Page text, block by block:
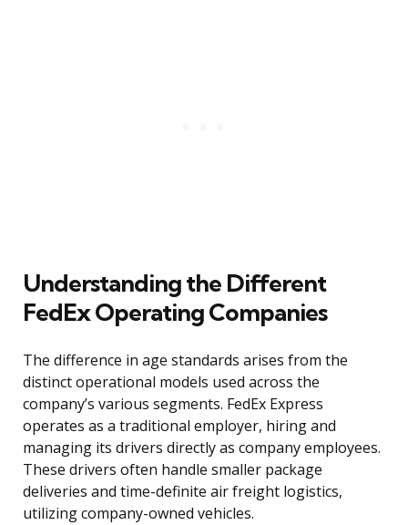
Understanding the Different
FedEx Operating Companies
The difference in age standards arises from the
distinct operational models used across the
company’s various segments. FedEx Express
operates as a traditional employer, hiring and
managing its drivers directly as company employees.
These drivers often handle smaller package
deliveries and time-definite air freight logistics,
utilizing company-owned vehicles.